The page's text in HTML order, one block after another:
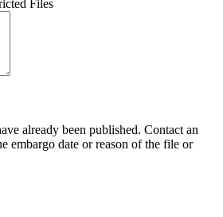
Files
already been published. Contact an
embargo date or reason of the file or